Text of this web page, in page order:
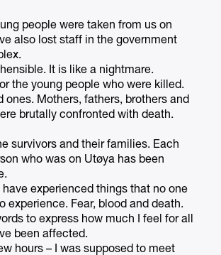
people were taken from us on
also lost staff in the government
It is like a nightmare.
the young people who were killed.
ones. Mothers, fathers, brothers and
brutally confronted with death.
survivors and their families. Each
who was on Utøya has been
have experienced things that no one
experience. Fear, blood and death.
to express how much I feel for all
been affected.
hours – I was supposed to meet